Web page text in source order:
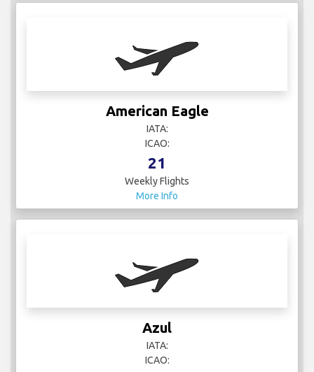
American Eagle
IATA:
ICAO:
21
Weekly Flights
More Info
Azul
IATA:
ICAO: